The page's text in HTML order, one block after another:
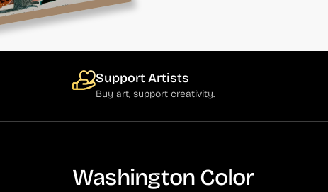
Support Artists
Buy art, support creativity.
Washington Color